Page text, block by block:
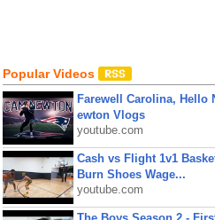
Popular Videos
Farewell Carolina, Hello
ewton Vlogs
youtube.com
Cash vs Flight 1v1
Burn Shoes Wage...
youtube.com